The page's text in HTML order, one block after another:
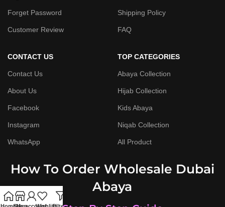
Forget Password
Customer Review
Shipping Policy
FAQ
CONTACT US
Contact Us
About Us
Facebook
Instagram
WhatsApp
TOP CATEGORIES
Abaya Collection
Hijab Collection
Kids Abaya
Niqab Collection
All Product
How To Order Wholesale Dubai
Abaya